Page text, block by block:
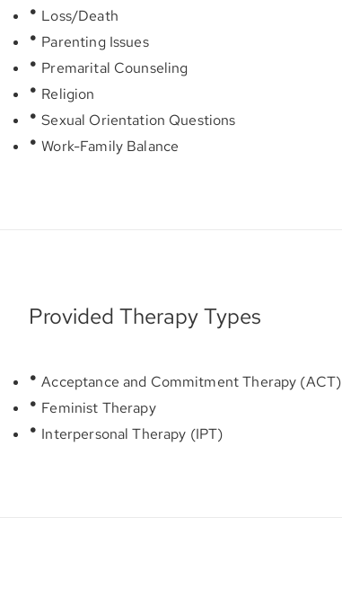
Loss/Death
Parenting Issues
Premarital Counseling
Religion
Sexual Orientation Questions
Work-Family Balance
Provided Therapy Types
Acceptance and Commitment Therapy (ACT)
Feminist Therapy
Interpersonal Therapy (IPT)